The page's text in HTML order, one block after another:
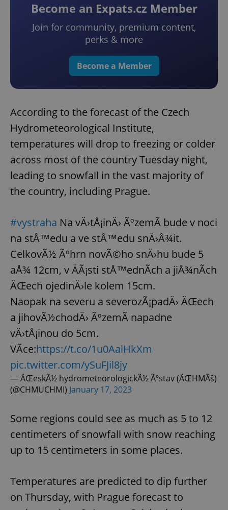
Become an Expats.cz Member
Join for community, premium content,
perks & more
Become a Member
According to the forecast of the Czech
Hydrometeorological Institute,
temperatures will drop to freezing or colder
across most of the country Tuesday night,
leading to snowfall in the vast majority of
the country, including Prague.
#vystraha Na vÄ›tÅ¡inÄ› ÃºzemÃ­ bude v noci
na stÅ™edu a ve stÅ™edu snÄ›Å¾it.
CelkovÃ½ Ãºhrn novÃ©ho snÄ›hu bude 5
aÅ¾ 12cm, v ÄÃ¡sti stÅ™ednÃ­ch a jiÅ¾nÃ­ch
ÄŒech ojedinÄ›le kolem 15cm.
Naopak na severu a severozÃ¡padÄ› ÄŒech
a jihovÃ½chodÄ› ÃºzemÃ­ napadne
vÄ›tÅ¡inou do 5cm.
VÃ­ce:https://t.co/1u0AalHkXm
pic.twitter.com/ySuFJil8jy
— ÄŒeskÃ½ hydrometeorologickÃ½ Ãºstav (ÄŒHMÃš)
(@CHMUCHMI) January 17, 2023
Some regions could see as much as 5 to 12
centimeters of snowfall with snow reaching
up to 15 centimeters in some places.
Temperatures are predicted to dip further
on Thursday, with Prague forecast to